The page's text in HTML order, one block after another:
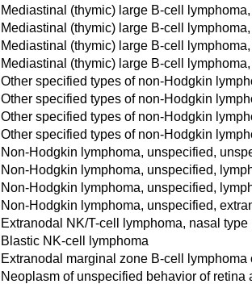
Mediastinal (thymic) large B-cell
Mediastinal (thymic) large B-cell
Mediastinal (thymic) large B-cell
Mediastinal (thymic) large B-cell
Other specified types of non-Hodgkin
Other specified types of non-Hodgkin
Other specified types of non-Hodgkin
Other specified types of non-Hodgkin
Non-Hodgkin lymphoma, unspecified,
Non-Hodgkin lymphoma, unspecified,
Non-Hodgkin lymphoma, unspecified,
Non-Hodgkin lymphoma, unspecified,
Extranodal NK/T-cell lymphoma, nasal type
Blastic NK-cell lymphoma
Extranodal marginal zone B-cell
Neoplasm of unspecified behavior of retina